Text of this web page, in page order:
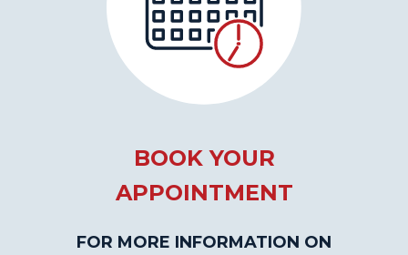
BOOK YOUR
APPOINTMENT
FOR MORE INFORMATION ON